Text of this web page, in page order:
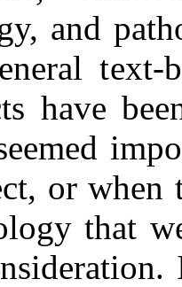
and
text-
have
or when
that